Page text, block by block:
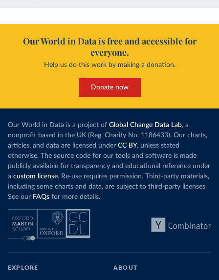
Our World in Data is free and accessible for
everyone.
Help us do this work by making a donation.
Donate now
Our World in Data is a project of Global Change Data Lab, a
nonprofit based in the UK (Reg. Charity No. 1186433). Our charts,
articles, and data are licensed under CC BY, unless stated
otherwise. The source code for our tools and software is made
publicly available for transparency and educational reference under
a custom license. Re-use requires permission. Third-party materials,
including some charts and data, are subject to third-party licenses.
See our FAQs for more details.
EXPLORE ABOUT